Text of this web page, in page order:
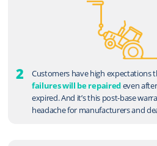
2 Customers have high expectations
failures will be repairedeven
expired. And it’s this post-base
headache for manufacturers and